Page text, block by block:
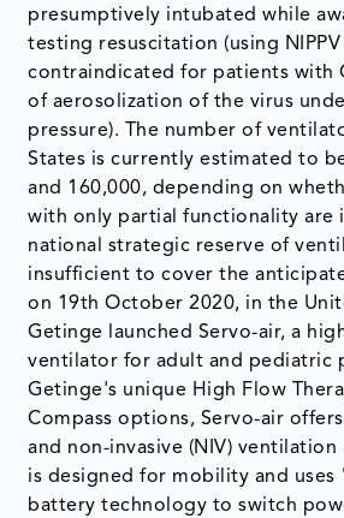
presumptively intubated while
testing resuscitation (using NIPPV
contraindicated for patients with
of aerosolization of the virus
pressure). The number of
States is currently estimated to
and 160,000, depending on
with only partial functionality are
national strategic reserve of
insufficient to cover the
on 19th October 2020, in the
Getinge launched Servo-air, a
ventilator for adult and pediatric
Getinge's unique High Flow
Compass options, Servo-air
and non-invasive (NIV) ventilation
is designed for mobility and uses
battery technology to switch